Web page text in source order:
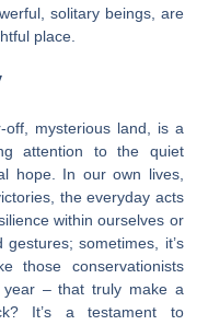
solitary beings, are
place.
mysterious land, is a
attention to the quiet
hope. In our own lives,
the everyday acts
within ourselves or
sometimes, it’s
those conservationists
– that truly make a
It’s a testament to